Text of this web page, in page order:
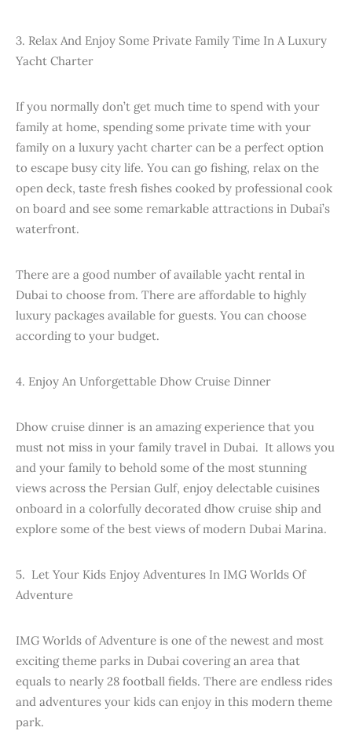
3. Relax And Enjoy Some Private Family Time In A Luxury
Yacht Charter
If you normally don’t get much time to spend with your
family at home, spending some private time with your
family on a luxury yacht charter can be a perfect option
to escape busy city life. You can go fishing, relax on the
open deck, taste fresh fishes cooked by professional cook
on board and see some remarkable attractions in Dubai’s
waterfront.
There are a good number of available yacht rental in
Dubai to choose from. There are affordable to highly
luxury packages available for guests. You can choose
according to your budget.
4. Enjoy An Unforgettable Dhow Cruise Dinner
Dhow cruise dinner is an amazing experience that you
must not miss in your family travel in Dubai. It allows you
and your family to behold some of the most stunning
views across the Persian Gulf, enjoy delectable cuisines
onboard in a colorfully decorated dhow cruise ship and
explore some of the best views of modern Dubai Marina.
5. Let Your Kids Enjoy Adventures In IMG Worlds Of
Adventure
IMG Worlds of Adventure is one of the newest and most
exciting theme parks in Dubai covering an area that
equals to nearly 28 football fields. There are endless rides
and adventures your kids can enjoy in this modern theme
park.